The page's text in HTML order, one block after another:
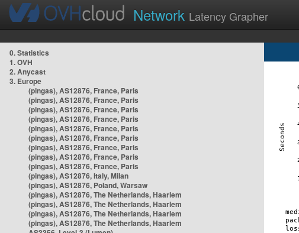
Network Latency Grapher
0. Statistics
1. OVH
2. Anycast
3. Europe
(pingas), AS12876, France, Paris
(pingas), AS12876, France, Paris
(pingas), AS12876, France, Paris
(pingas), AS12876, France, Paris
(pingas), AS12876, France, Paris
(pingas), AS12876, France, Paris
(pingas), AS12876, France, Paris
(pingas), AS12876, France, Paris
(pingas), AS12876, France, Paris
(pingas), AS12876, Italy, Milan
(pingas), AS12876, Poland, Warsaw
(pingas), AS12876, The Netherlands, Haarlem
(pingas), AS12876, The Netherlands, Haarlem
(pingas), AS12876, The Netherlands, Haarlem
(pingas), AS12876, The Netherlands, Haarlem